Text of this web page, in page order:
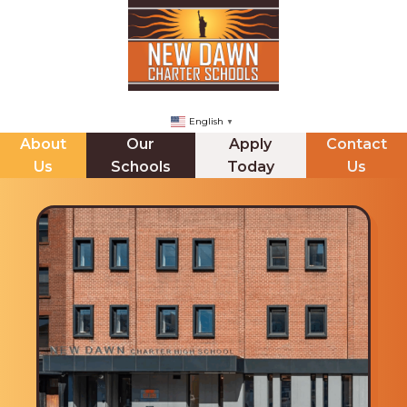
English ▼
About
Us
Our
Schools
Apply
Today
Contact
Us
ABOUT US
Mission Statement
Messages from our CEO & Founder
Board of Trustees & Minutes
NDCHS (BROOKLYN)
The Principals Corner
Staff Directory
Internships